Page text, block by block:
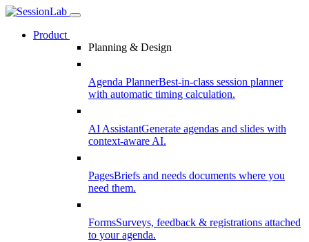
Product
Planning & Design
Agenda PlannerBest-in-class session planner
with automatic timing calculation.
AI AssistantGenerate agendas and slides with
context-aware AI.
PagesBriefs and needs documents where you
need them.
FormsSurveys, feedback & registrations attached
to your agenda.